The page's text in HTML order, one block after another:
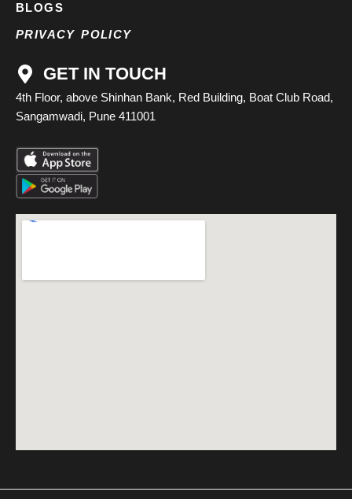
BLOGS
PRIVACY POLICY
GET IN TOUCH
4th Floor, above Shinhan Bank, Red Building, Boat Club Road,
Sangamwadi, Pune 411001